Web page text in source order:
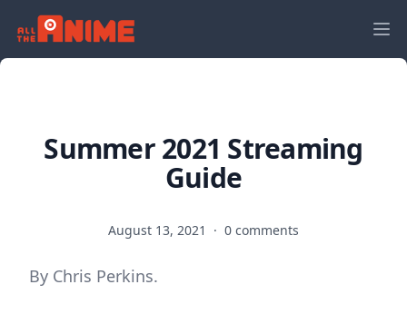
Summer 2021 Streaming
Guide
August 13, 2021 · 0 comments
By Chris Perkins.